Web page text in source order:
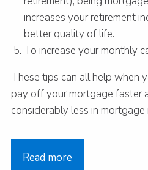
increases your retirement
better quality of life.
To increase your monthly
These tips can all help when
pay off your mortgage faster
considerably less in mortgage
Read more